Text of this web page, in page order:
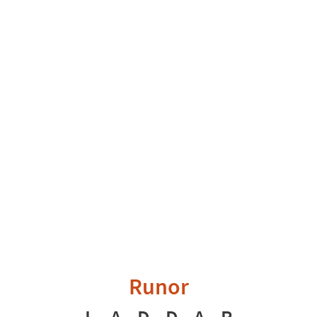
Runor